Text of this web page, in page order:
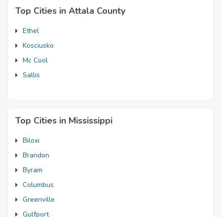
Top Cities in Attala County
Ethel
Kosciusko
Mc Cool
Sallis
Top Cities in Mississippi
Biloxi
Brandon
Byram
Columbus
Greenville
Gulfport